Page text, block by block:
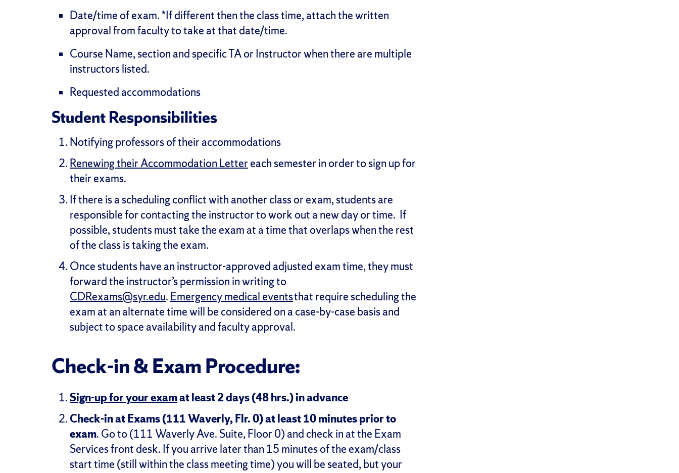
Date/time of exam. *If different then the class time, attach the written
approval from faculty to take at that date/time.
Course Name, section and specific TA or Instructor when there are multiple
instructors listed.
Requested accommodations
Student Responsibilities
Notifying professors of their accommodations
Renewing their Accommodation Lettereach semester in order to sign up for
their exams.
If there is a scheduling conflict with another class or exam, students are
responsible for contacting the instructor to work out a new day or time. If
possible, students must take the exam at a time that overlaps when the rest
of the class is taking the exam.
Once students have an instructor-approved adjusted exam time, they must
forward the instructor’s permission in writing to
CDRexams@syr.edu. Emergency medical eventsthat require scheduling the
exam at an alternate time will be considered on a case-by-case basis and
subject to space availability and faculty approval.
Check-in & Exam Procedure:
Sign-up for your examat least 2 days (48 hrs.) in advance
Check-in at Exams (111 Waverly, Flr. 0) at least 10 minutes prior to
exam. Go to (111 Waverly Ave. Suite, Floor 0) and check in at the Exam
Services front desk. If you arrive later than 15 minutes of the exam/class
start time (still within the class meeting time) you will be seated, but your